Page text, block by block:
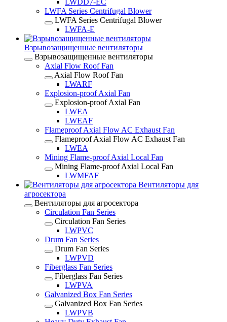
LWDD7-EC
LWFA Series Centrifugal Blower
LWFA Series Centrifugal Blower
LWFA-E
Взрывозащищенные вентиляторы
Взрывозащищенные вентиляторы
Axial Flow Roof Fan
Axial Flow Roof Fan
LWARF
Explosion-proof Axial Fan
Explosion-proof Axial Fan
LWEA
LWEAF
Flameproof Axial Flow AC Exhaust Fan
Flameproof Axial Flow AC Exhaust Fan
LWEA
Mining Flame-proof Axial Local Fan
Mining Flame-proof Axial Local Fan
LWMFAF
Вентиляторы для
агросектора
Вентиляторы для агросектора
Circulation Fan Series
Circulation Fan Series
LWPVC
Drum Fan Series
Drum Fan Series
LWPVD
Fiberglass Fan Series
Fiberglass Fan Series
LWPVA
Galvanized Box Fan Series
Galvanized Box Fan Series
LWPVB